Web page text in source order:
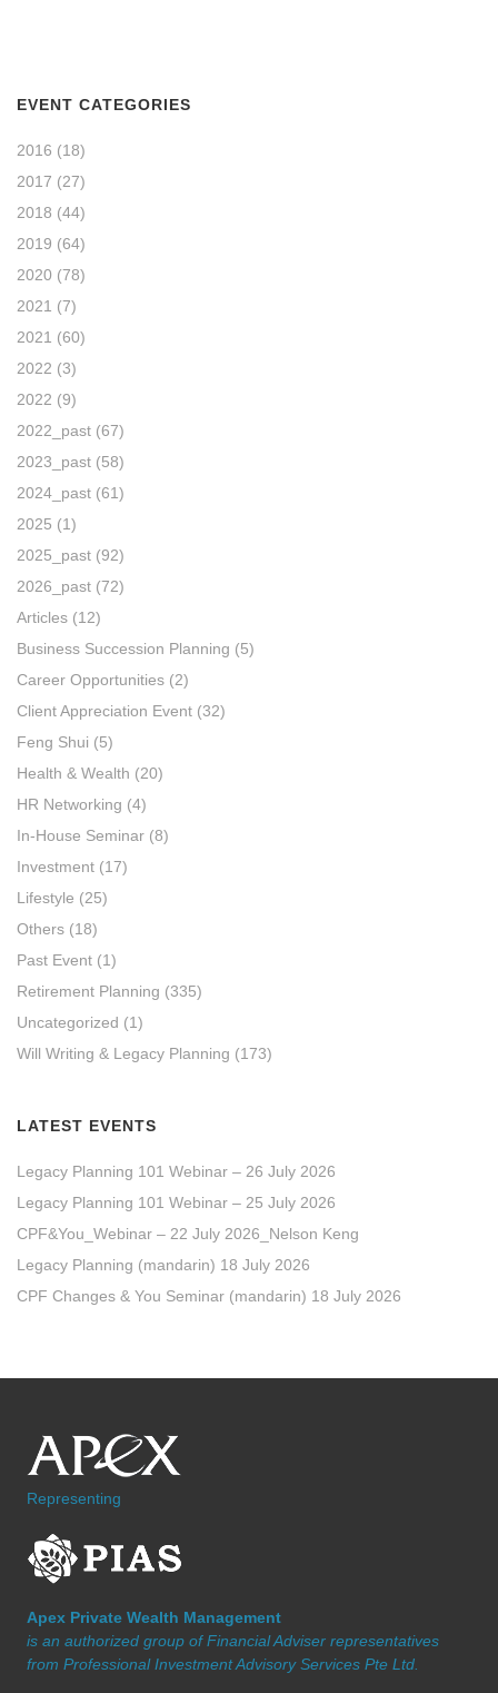
EVENT CATEGORIES
2016 (18)
2017 (27)
2018 (44)
2019 (64)
2020 (78)
2021 (7)
2021 (60)
2022 (3)
2022 (9)
2022_past (67)
2023_past (58)
2024_past (61)
2025 (1)
2025_past (92)
2026_past (72)
Articles (12)
Business Succession Planning (5)
Career Opportunities (2)
Client Appreciation Event (32)
Feng Shui (5)
Health & Wealth (20)
HR Networking (4)
In-House Seminar (8)
Investment (17)
Lifestyle (25)
Others (18)
Past Event (1)
Retirement Planning (335)
Uncategorized (1)
Will Writing & Legacy Planning (173)
LATEST EVENTS
Legacy Planning 101 Webinar – 26 July 2026
Legacy Planning 101 Webinar – 25 July 2026
CPF&You_Webinar – 22 July 2026_Nelson Keng
Legacy Planning (mandarin) 18 July 2026
CPF Changes & You Seminar (mandarin) 18 July 2026
Representing
Apex Private Wealth Management
is an authorized group of Financial Adviser representatives
from Professional Investment Advisory Services Pte Ltd.